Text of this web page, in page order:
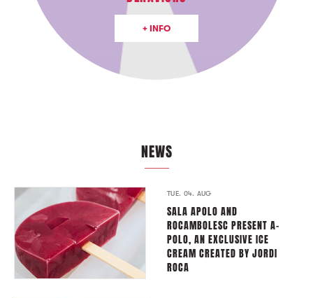
+ INFO
NEWS
TUE. 04. AUG
SALA APOLO AND
ROCAMBOLESC PRESENT A-
POLO, AN EXCLUSIVE ICE
CREAM CREATED BY JORDI
ROCA